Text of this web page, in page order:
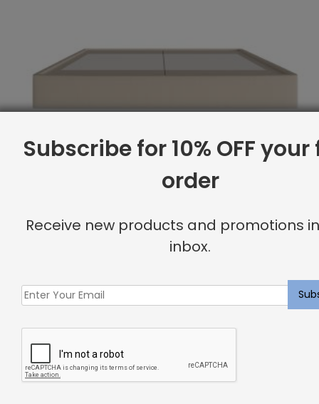
Queen Base, Canvas
price
$2,094.43.
price
$1,675.00.
Subscribe for 10% OFF
order
Receive new products and promotions
inbox.